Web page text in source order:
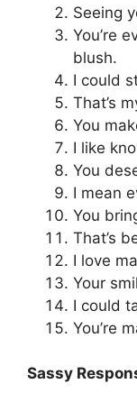
Seeing
You’re
blush.
I could
That’s
You
I like
You
I mean
You
That’s
I love
Your
I could
You’re
Sassy